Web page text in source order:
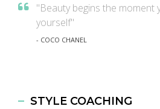
"Beauty begins the moment
yourself"
- COCO CHANEL
STYLE COACHING